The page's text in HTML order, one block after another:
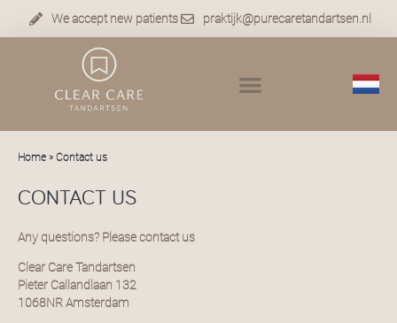
We accept new patients praktijk@purecaretandartsen.nl
Home » Contact us
CONTACT US
Any questions? Please contact us
Clear Care Tandartsen
Pieter Callandlaan 132
1068NR Amsterdam